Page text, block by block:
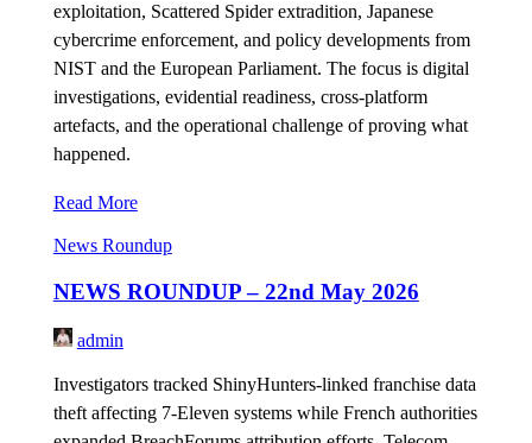
exploitation, Scattered Spider extradition, Japanese
cybercrime enforcement, and policy developments from
NIST and the European Parliament. The focus is digital
investigations, evidential readiness, cross-platform
artefacts, and the operational challenge of proving what
happened.
Read More
News Roundup
NEWS ROUNDUP – 22nd May 2026
admin
Investigators tracked ShinyHunters-linked franchise data
theft affecting 7-Eleven systems while French authorities